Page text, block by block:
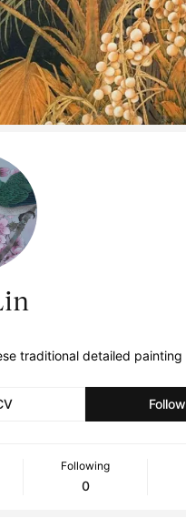
traditional detailed painting
Follow
Following
0